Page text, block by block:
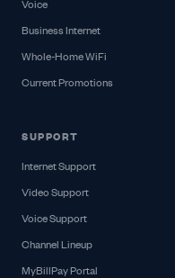
Voice
Business Internet
Whole-Home WiFi
Current Promotions
SUPPORT
Internet Support
Video Support
Voice Support
Channel Lineup
MyBillPay Portal